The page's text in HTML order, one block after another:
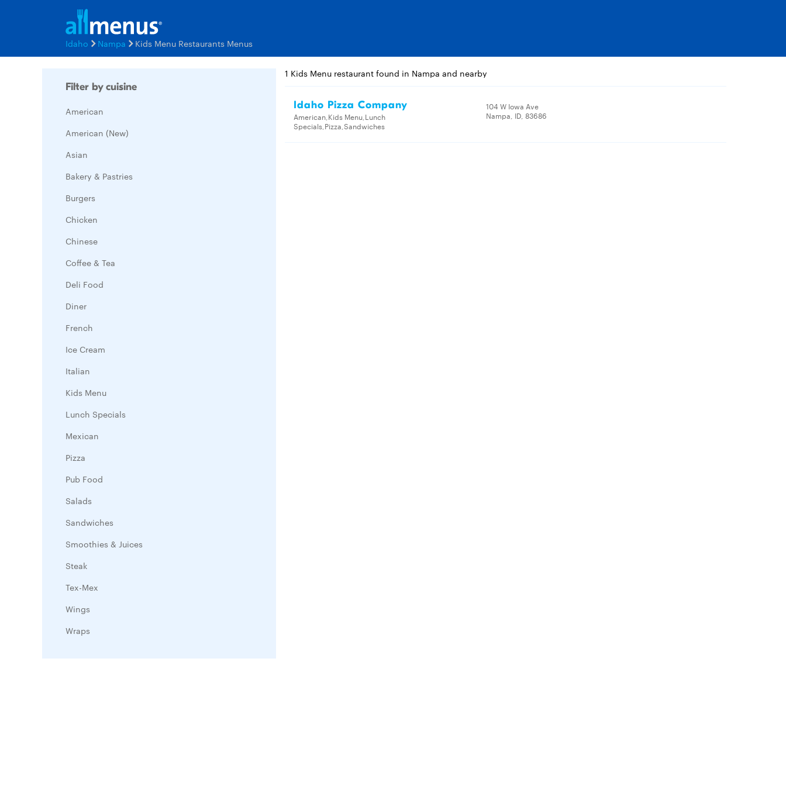
Idaho Nampa Kids Menu Restaurants Menus
Filter by cuisine
American
American (New)
Asian
Bakery & Pastries
Burgers
Chicken
Chinese
Coffee & Tea
Deli Food
Diner
French
Ice Cream
Italian
Kids Menu
Lunch Specials
Mexican
Pizza
Pub Food
Salads
Sandwiches
Smoothies & Juices
Steak
Tex-Mex
Wings
Wraps
1 Kids Menu restaurant found in Nampa and nearby
Idaho Pizza Company
American,Kids Menu,Lunch
Specials,Pizza,Sandwiches
104 W Iowa Ave
Nampa, ID, 83686